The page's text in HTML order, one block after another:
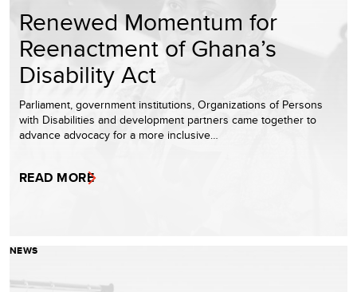
Renewed Momentum for
Reenactment of Ghana’s
Disability Act
Parliament, government institutions, Organizations of Persons
with Disabilities and development partners came together to
advance advocacy for a more inclusive…
READ MORE
NEWS